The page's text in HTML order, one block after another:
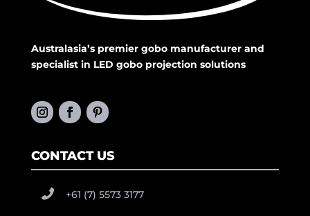
Australasia’s premier gobo manufacturer and
specialist in LED gobo projection solutions
CONTACT US
+61 (7) 5573 3177